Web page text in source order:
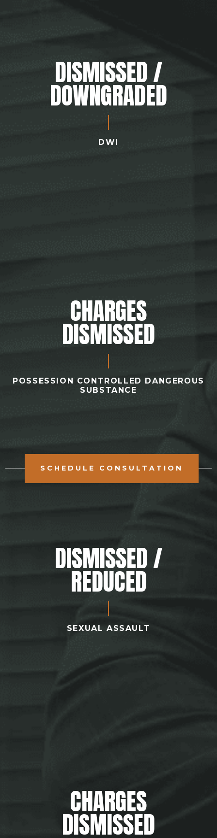
DISMISSED /
DOWNGRADED
DWI
CHARGES
DISMISSED
POSSESSION CONTROLLED DANGEROUS
SUBSTANCE
DISMISSED /
REDUCED
SEXUAL ASSAULT
CHARGES
DISMISSED
SCHEDULE CONSULTATION